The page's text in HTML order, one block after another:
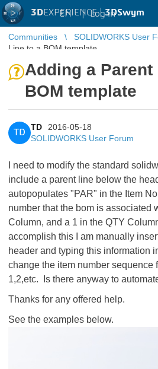
3DEXPERIENCE |3DSwym
EN | Log in
Communities SOLIDWORKS User
Line to a BOM template
Adding a Parent
BOM template
TD
TD
2016-05-18
SOLIDWORKS User Forum
I need to modify the standard
include a parent line below the
autopopulates "PAR" in the Item
number that the bom is associated
Column, and a 1 in the QTY
accomplish this I am manually
header and typing this information
change the item number sequence
1,2,etc. Is there anyway to
Thanks for any offered help.
See the examples below.